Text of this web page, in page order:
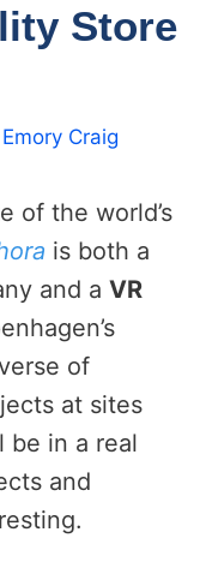
Store
Emory Craig
of the world’s
is both a
and a VR
of
at sites
be in a real
and